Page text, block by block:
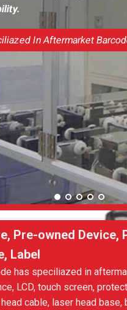
In Aftermarket
Pre-owned Device,
Label
has speciliazed in
LCD, touch screen,
cable, laser head base,